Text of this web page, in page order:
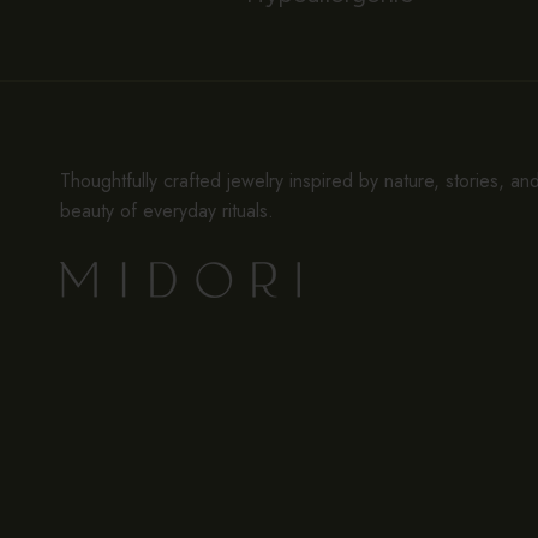
Thoughtfully crafted jewelry inspired by nature, stories,
beauty of everyday rituals.